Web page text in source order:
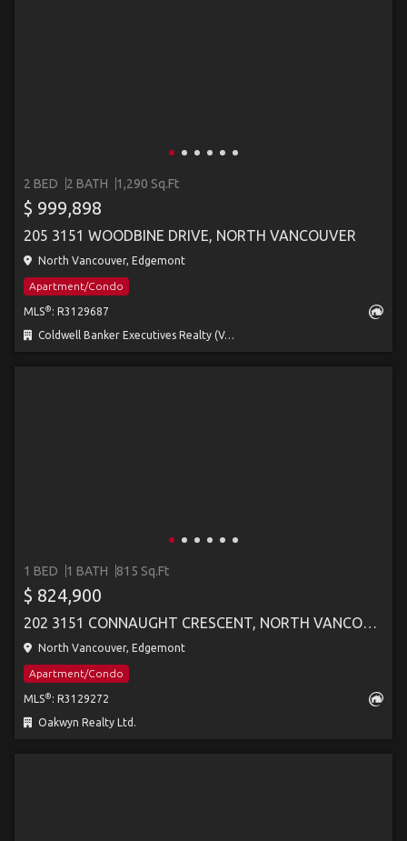
2 BED 2 BATH 1,290 Sq.Ft
$ 999,898
205 3151 WOODBINE DRIVE, NORTH VANCOUVER
North Vancouver, Edgemont
Apartment/Condo
MLS® : R3129687
Coldwell Banker Executives Realty (Vernon) (AOIR)
1 BED 1 BATH 815 Sq.Ft
$ 824,900
202 3151 CONNAUGHT CRESCENT, NORTH VANCOUVER
North Vancouver, Edgemont
Apartment/Condo
MLS® : R3129272
Oakwyn Realty Ltd.